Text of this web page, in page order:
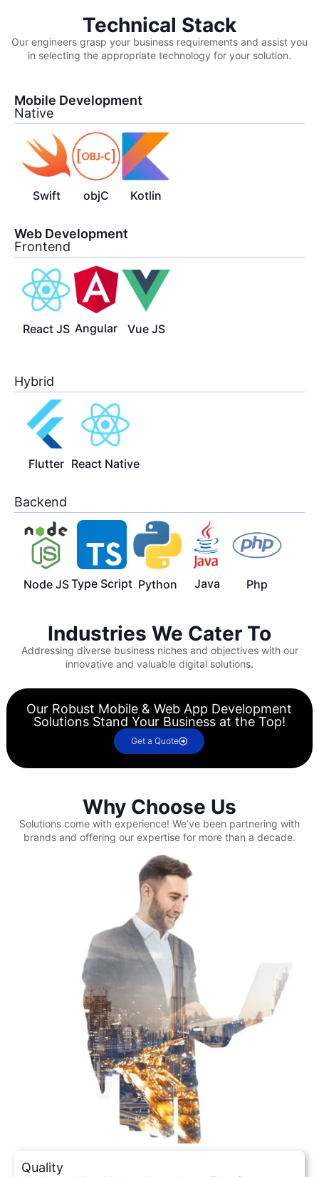
Technical Stack
Our engineers grasp your business requirements and assist you
in selecting the appropriate technology for your solution.
Mobile Development
Native
Swift objC Kotlin
Web Development
Frontend
React JS Angular Vue JS
Hybrid
Flutter React Native
Backend
Node JSType Script Python Java Php
Industries We Cater To
Addressing diverse business niches and objectives with our
innovative and valuable digital solutions.
Our Robust Mobile & Web App Development
Solutions Stand Your Business at the Top!
Get a Quote
Why Choose Us
Solutions come with experience! We’ve been partnering with
brands and offering our expertise for more than a decade.
Quality